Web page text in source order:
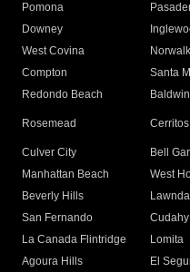
Pomona
Downey
West Covina
Norwalk
Compton
Santa
Redondo Beach
Rosemead Cerritos
Culver City
Bell
Manhattan Beach
West
Beverly Hills
San Fernando
Cudahy
La Canada Flintridge
Lomita
Agoura Hills
El